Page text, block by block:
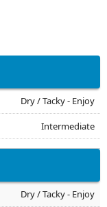
Dry / Tacky - Enjoy
Intermediate
Dry / Tacky - Enjoy